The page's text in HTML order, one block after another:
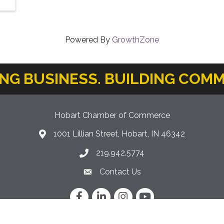
Powered By GrowthZone
BUSINESS. BUILDING
Hobart Chamber of Commerce
location icon
1001 Lillian Street, Hobart, IN 46342
Phone icon
219.942.5774
Envelope Icon
Contact Us
FacebookLinkedInInstagram
YouTube